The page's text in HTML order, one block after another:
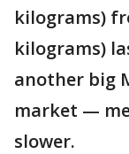
kilograms)
kilograms)
another big
market —
slower.